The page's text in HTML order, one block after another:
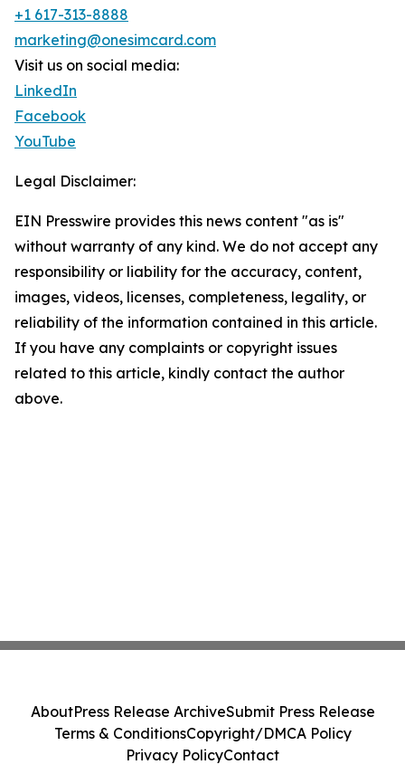
+1 617-313-8888
marketing@onesimcard.com
Visit us on social media:
LinkedIn
Facebook
YouTube
Legal Disclaimer:
EIN Presswire provides this news content "as is"
without warranty of any kind. We do not accept any
responsibility or liability for the accuracy, content,
images, videos, licenses, completeness, legality, or
reliability of the information contained in this article.
If you have any complaints or copyright issues
related to this article, kindly contact the author
above.
AboutPress Release ArchiveSubmit Press Release
Terms & ConditionsCopyright/DMCA Policy
Privacy PolicyContact